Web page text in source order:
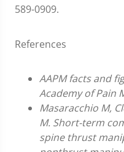
589-0909.
References
AAPM facts and
Academy of Pain
Masaracchio M,
M. Short-term
spine thrust